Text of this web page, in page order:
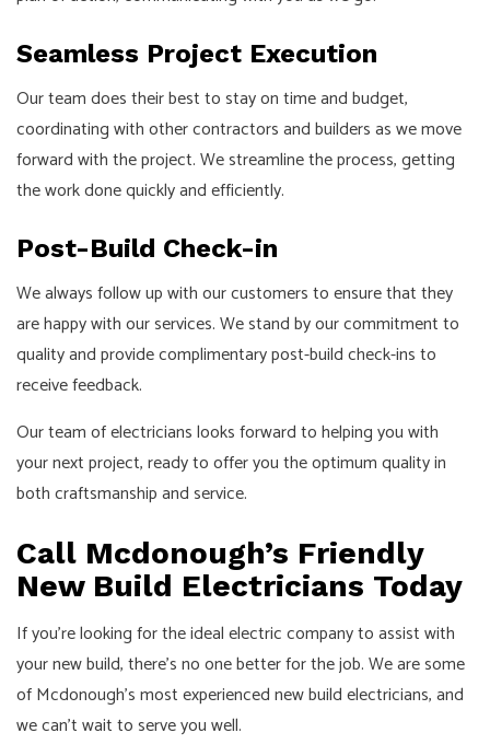
Seamless Project Execution
Our team does their best to stay on time and budget,
coordinating with other contractors and builders as we move
forward with the project. We streamline the process, getting
the work done quickly and efficiently.
Post-Build Check-in
We always follow up with our customers to ensure that they
are happy with our services. We stand by our commitment to
quality and provide complimentary post-build check-ins to
receive feedback.
Our team of electricians looks forward to helping you with
your next project, ready to offer you the optimum quality in
both craftsmanship and service.
Call Mcdonough’s Friendly
New Build Electricians Today
If you’re looking for the ideal electric company to assist with
your new build, there’s no one better for the job. We are some
of Mcdonough’s most experienced new build electricians, and
we can’t wait to serve you well.